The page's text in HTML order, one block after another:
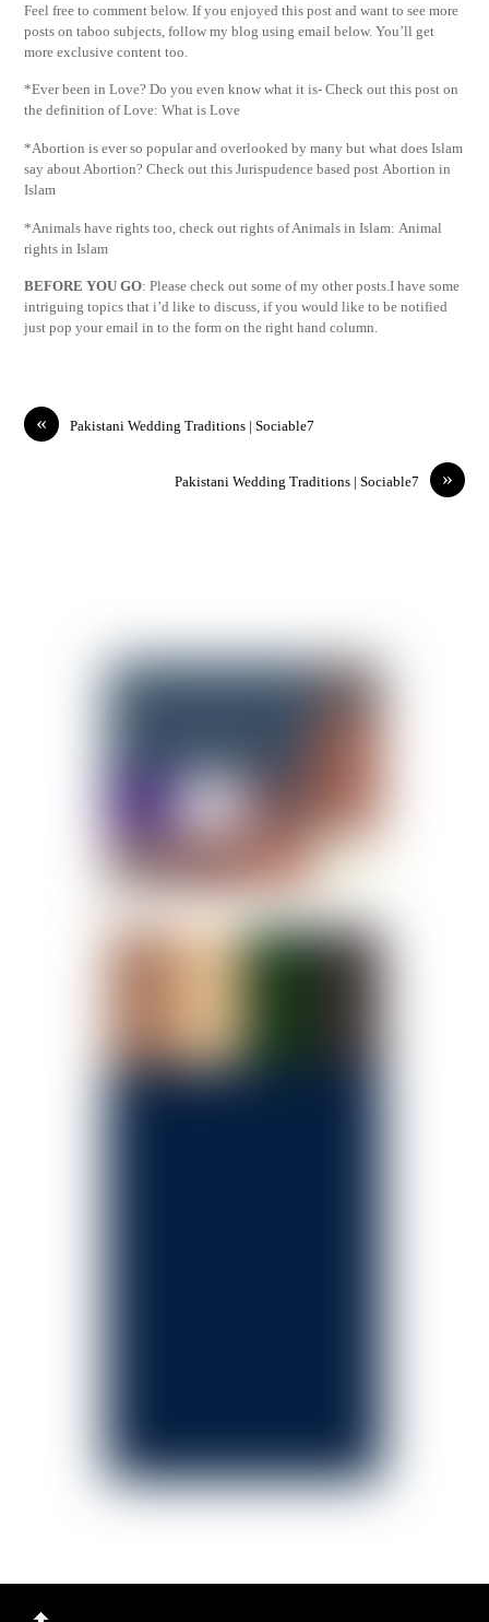
Feel free to comment below. If you enjoyed this post and want to see more
posts on taboo subjects, follow my blog using email below. You’ll get
more exclusive content too.
*Ever been in Love? Do you even know what it is- Check out this post on
the definition of Love: What is Love
*Abortion is ever so popular and overlooked by many but what does Islam
say about Abortion? Check out this Jurispudence based post Abortion in
Islam
*Animals have rights too, check out rights of Animals in Islam: Animal
rights in Islam
BEFORE YOU GO: Please check out some of my other posts.I have some
intriguing topics that i’d like to discuss, if you would like to be notified
just pop your email in to the form on the right hand column.
« Pakistani Wedding Traditions | Sociable7
»
Pakistani Wedding Traditions | Sociable7